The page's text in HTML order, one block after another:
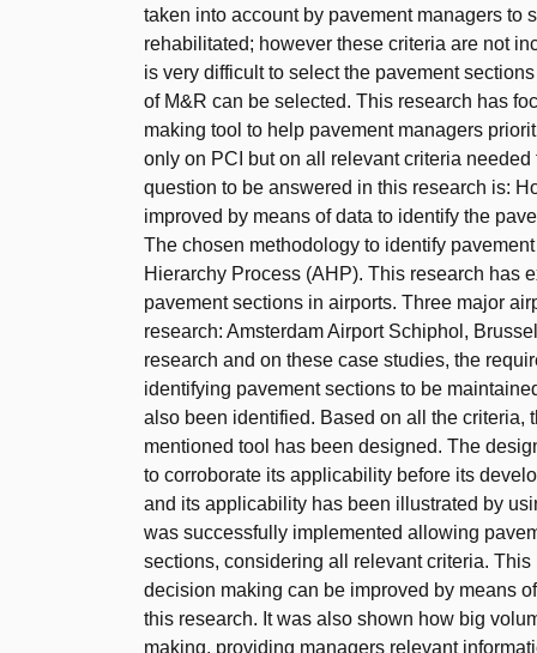
taken into account by pavement managers to
rehabilitated; however these criteria are not
is very difficult to select the pavement
of M&R can be selected. This research has
making tool to help pavement managers
only on PCI but on all relevant criteria
question to be answered in this research is:
improved by means of data to identify the
The chosen methodology to identify
Hierarchy Process (AHP). This research has
pavement sections in airports. Three major
research: Amsterdam Airport Schiphol,
research and on these case studies, the
identifying pavement sections to be
also been identified. Based on all the criteria,
mentioned tool has been designed. The
to corroborate its applicability before its
and its applicability has been illustrated by
was successfully implemented allowing
sections, considering all relevant criteria.
decision making can be improved by means
this research. It was also shown how big
making, providing managers relevant